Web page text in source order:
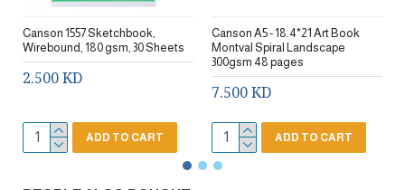
Canson 1557 Sketchbook,
Wirebound, 180 gsm, 30 Sheets
2.500 KD
ADD TO CART
Canson A5 - 18.4*21 Art Book
Montval Spiral Landscape
300gsm 48 pages
7.500 KD
ADD TO CART